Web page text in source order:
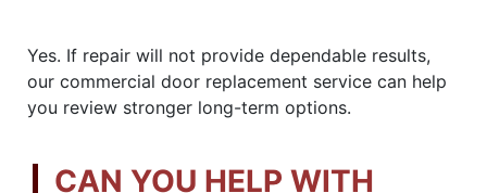
Yes. If repair will not provide dependable results,
our commercial door replacement service can help
you review stronger long-term options.
CAN YOU HELP WITH